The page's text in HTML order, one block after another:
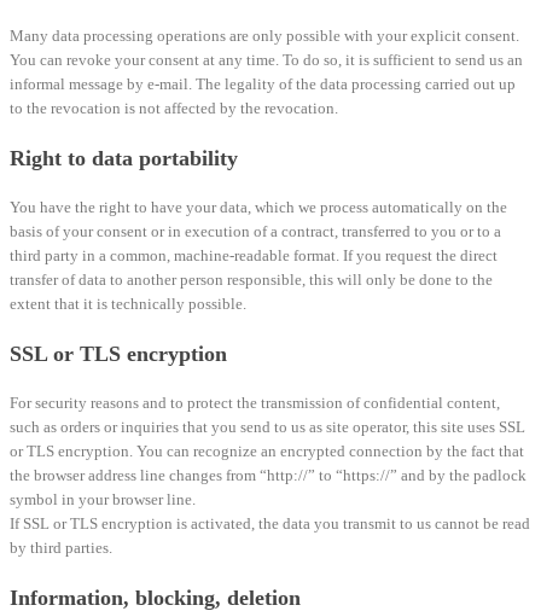
Many data processing operations are only possible with your explicit consent.
You can revoke your consent at any time. To do so, it is sufficient to send us an
informal message by e-mail. The legality of the data processing carried out up
to the revocation is not affected by the revocation.
Right to data portability
You have the right to have your data, which we process automatically on the
basis of your consent or in execution of a contract, transferred to you or to a
third party in a common, machine-readable format. If you request the direct
transfer of data to another person responsible, this will only be done to the
extent that it is technically possible.
SSL or TLS encryption
For security reasons and to protect the transmission of confidential content,
such as orders or inquiries that you send to us as site operator, this site uses SSL
or TLS encryption. You can recognize an encrypted connection by the fact that
the browser address line changes from “http://” to “https://” and by the padlock
symbol in your browser line.
If SSL or TLS encryption is activated, the data you transmit to us cannot be read
by third parties.
Information, blocking, deletion